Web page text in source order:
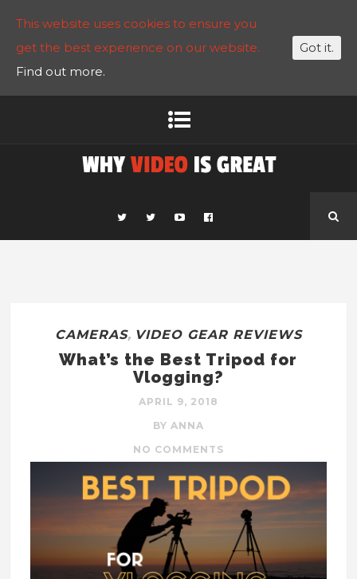
CAMERAS, VIDEO GEAR REVIEWS
What’s the Best Tripod for
Vlogging?
APRIL 9, 2018
BY ANNA
NO COMMENTS
This website uses cookies to ensure you
get the best experience on our website.
Find out more.
Got it.